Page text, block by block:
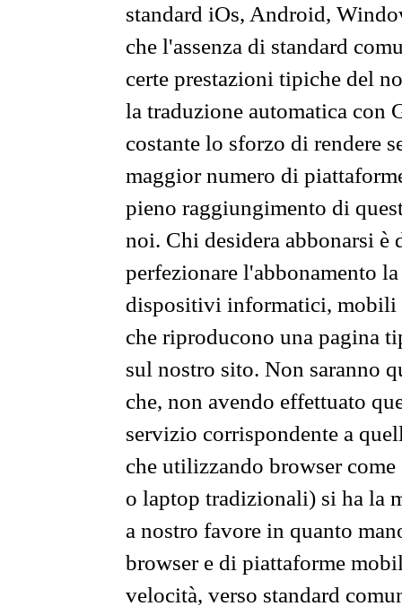
standard iOs, Android,
che l'assenza di standard
certe prestazioni tipiche del
la traduzione automatica con
costante lo sforzo di rendere
maggior numero di
pieno raggiungimento di
noi. Chi desidera abbonarsi
perfezionare l'abbonamento
dispositivi informatici, mobili
che riproducono una pagina
sul nostro sito. Non saranno
che, non avendo effettuato
servizio corrispondente a
che utilizzando browser
o laptop tradizionali) si ha la
a nostro favore in quanto
browser e di piattaforme
velocità, verso standard